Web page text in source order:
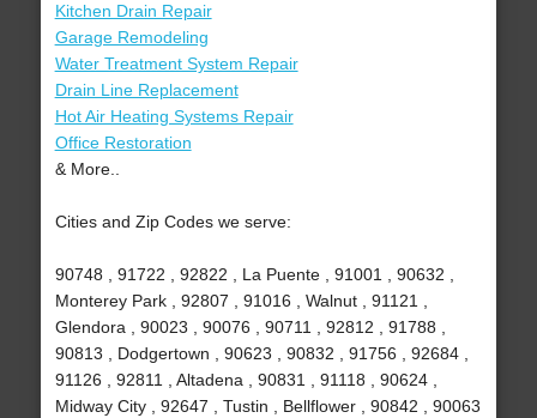
Kitchen Drain Repair
Garage Remodeling
Water Treatment System Repair
Drain Line Replacement
Hot Air Heating Systems Repair
Office Restoration
& More..
Cities and Zip Codes we serve:
90748 , 91722 , 92822 , La Puente , 91001 , 90632 ,
Monterey Park , 92807 , 91016 , Walnut , 91121 ,
Glendora , 90023 , 90076 , 90711 , 92812 , 91788 ,
90813 , Dodgertown , 90623 , 90832 , 91756 , 92684 ,
91126 , 92811 , Altadena , 90831 , 91118 , 90624 ,
Midway City , 92647 , Tustin , Bellflower , 90842 , 90063